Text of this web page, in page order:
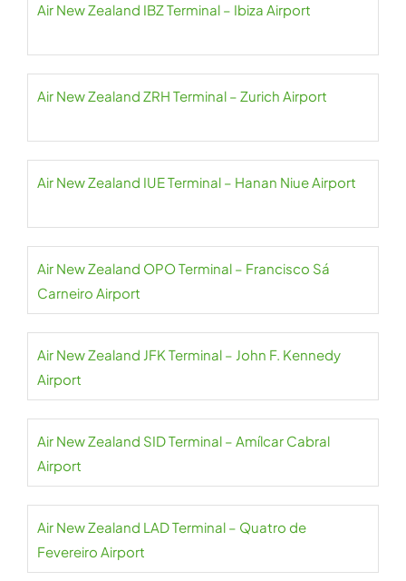
Air New Zealand IBZ Terminal – Ibiza Airport
Air New Zealand ZRH Terminal – Zurich Airport
Air New Zealand IUE Terminal – Hanan Niue Airport
Air New Zealand OPO Terminal – Francisco Sá
Carneiro Airport
Air New Zealand JFK Terminal – John F. Kennedy
Airport
Air New Zealand SID Terminal – Amílcar Cabral
Airport
Air New Zealand LAD Terminal – Quatro de
Fevereiro Airport